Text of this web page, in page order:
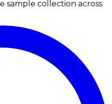
sample collection across